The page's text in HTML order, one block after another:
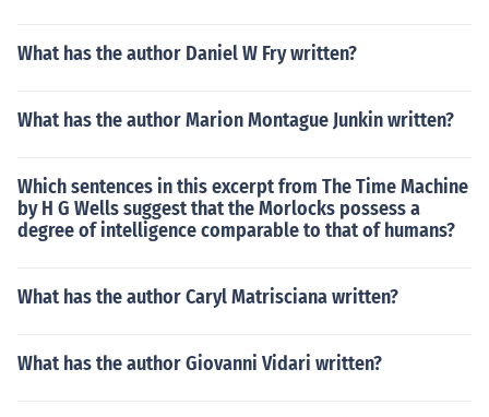
What has the author Daniel W Fry written?
What has the author Marion Montague Junkin written?
Which sentences in this excerpt from The Time Machine
by H G Wells suggest that the Morlocks possess a
degree of intelligence comparable to that of humans?
What has the author Caryl Matrisciana written?
What has the author Giovanni Vidari written?